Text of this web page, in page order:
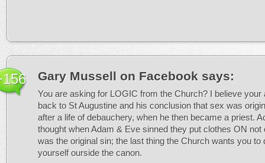
Gary Mussell on Facebook says:
You are asking for LOGIC from the Church? I believe your
back to St Augustine and his conclusion that sex was
after a life of debauchery, when he then became a priest.
thought when Adam & Eve sinned they put clothes ON not
was the original sin; the last thing the Church wants you to
yourself ourside the canon.